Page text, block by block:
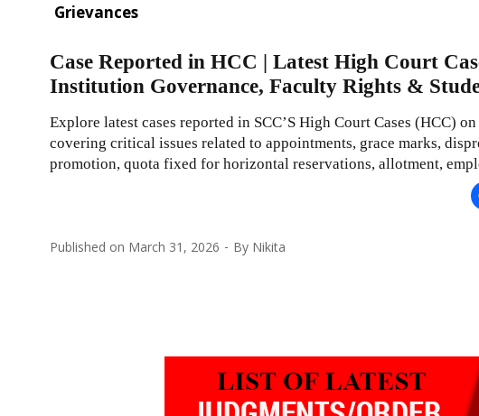
Grievances
Case Reported in HCC | Latest High Court
Institution Governance, Faculty Rights &
Explore latest cases reported in SCC’S High Court Cases (HCC)
covering critical issues related to appointments, grace marks,
promotion, quota fixed for horizontal reservations, allotment,
Published on March 31, 2026 By Nikita